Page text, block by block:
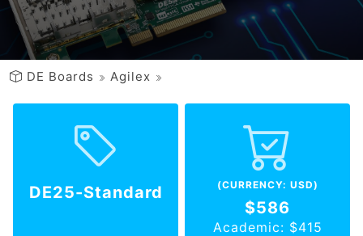
DE Boards Agilex
DE25-Standard (CURRENCY: USD)
$586
Academic: $415